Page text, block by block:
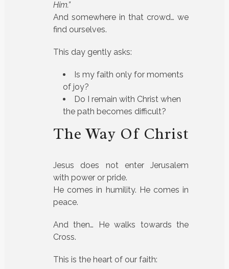
Him.”
And somewhere in that crowd… we
find ourselves.
This day gently asks:
Is my faith only for moments
of joy?
Do I remain with Christ when
the path becomes difficult?
The Way Of Christ
Jesus does not enter Jerusalem
with power or pride.
He comes in humility. He comes in
peace.
And then… He walks towards the
Cross.
This is the heart of our faith: